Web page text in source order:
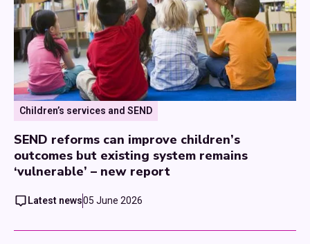
Children’s services and SEND
SEND reforms can improve children’s
outcomes but existing system remains
‘vulnerable’ – new report
Latest news05 June 2026